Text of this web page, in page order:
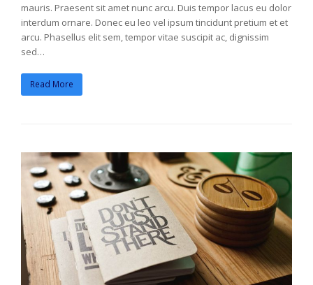
mauris. Praesent sit amet nunc arcu. Duis tempor lacus eu dolor
interdum ornare. Donec eu leo vel ipsum tincidunt pretium et et
arcu. Phasellus elit sem, tempor vitae suscipit ac, dignissim
sed…
Read More